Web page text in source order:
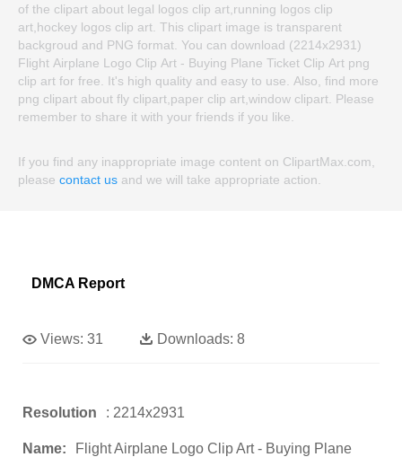
of the clipart about legal logos clip art,running logos clip
art,hockey logos clip art. This clipart image is transparent
backgroud and PNG format. You can download (2214x2931)
Flight Airplane Logo Clip Art - Buying Plane Ticket Clip Art png
clip art for free. It's high quality and easy to use. Also, find more
png clipart about fly clipart,paper clip art,window clipart. Please
remember to share it with your friends if you like.
If you find any inappropriate image content on ClipartMax.com,
please contact us and we will take appropriate action.
DMCA Report
Views: 31 Downloads: 8
Resolution : 2214x2931
Name:
Flight Airplane Logo Clip Art - Buying Plane